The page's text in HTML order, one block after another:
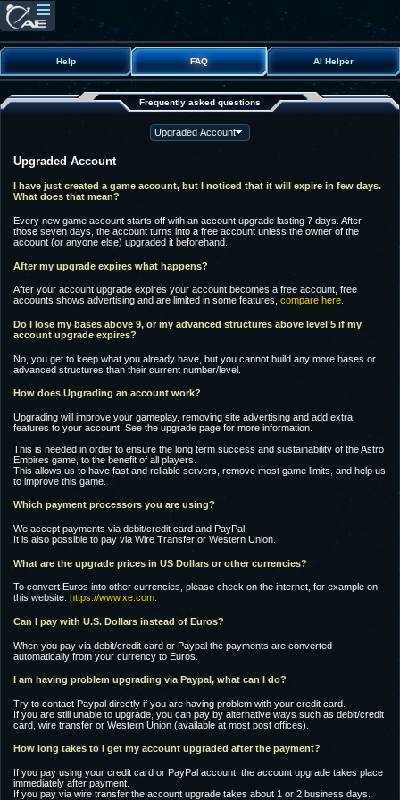
Help FAQ AI Helper
Frequently asked questions
Upgraded Account
I have just created a game account, but I noticed that it will expire in few days.
What does that mean?
Every new game account starts off with an account upgrade lasting 7 days. After
those seven days, the account turns into a free account unless the owner of the
account (or anyone else) upgraded it beforehand.
After my upgrade expires what happens?
After your account upgrade expires your account becomes a free account, free
accounts shows advertising and are limited in some features, compare here
Do I lose my bases above 9, or my advanced structures above level 5 if my
account upgrade expires?
No, you get to keep what you already have, but you cannot build any more bases or
advanced structures than their current number/level.
How does Upgrading an account work?
Upgrading will improve your gameplay, removing site advertising and add extra
features to your account. See the upgrade page for more information.
This is needed in order to ensure the long term success and sustainability of the Astro
Empires game, to the benefit of all players.
This allows us to have fast and reliable servers, remove most game limits, and help us
to improve this game.
Which payment processors you are using?
We accept payments via debit/credit card and PayPal.
It is also possible to pay via Wire Transfer or Western Union.
What are the upgrade prices in US Dollars or other currencies?
To convert Euros into other currencies, please check on the internet, for example on
this website: https://www.xe.com
Can I pay with U.S. Dollars instead of Euros?
When you pay via debit/credit card or Paypal the payments are converted
automatically from your currency to Euros.
I am having problem upgrading via Paypal, what can I do?
Try to contact Paypal directly if you are having problem with your credit card.
If you are still unable to upgrade, you can pay by alternative ways such as debit/credit
card, wire transfer or Western Union (available at most post offices).
How long takes to I get my account upgraded after the payment?
If you pay using your credit card or PayPal account, the account upgrade takes place
immediately after payment.
If you pay via wire transfer the account upgrade takes about 1 or 2 business days.